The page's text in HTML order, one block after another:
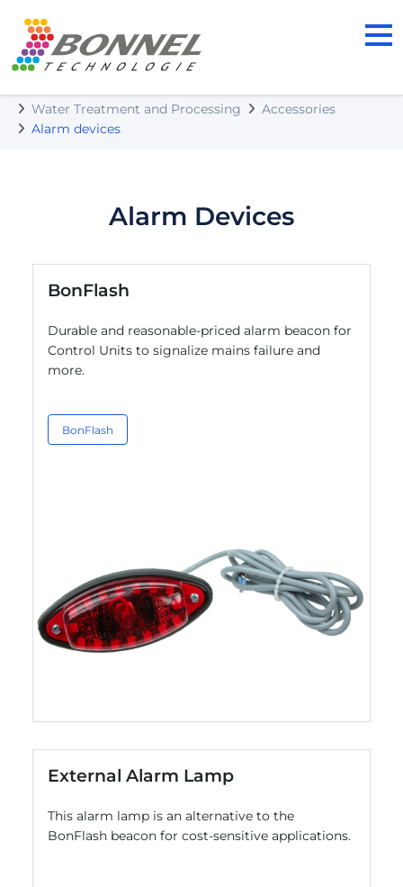
Water Treatment and Processing
Accessories
Alarm devices
Alarm Devices
BonFlash
Durable and reasonable-priced alarm beacon for
Control Units to signalize mains failure and
more.
BonFlash
External Alarm Lamp
This alarm lamp is an alternative to the
BonFlash beacon for cost-sensitive applications.